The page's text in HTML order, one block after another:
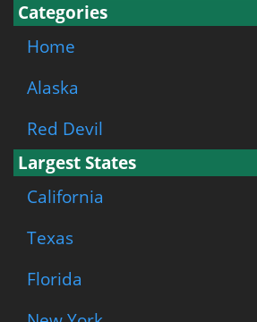
Categories
Home
Alaska
Red Devil
Largest States
California
Texas
Florida